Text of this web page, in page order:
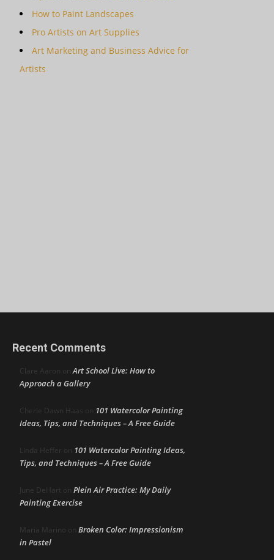
How to Paint Landscapes
Pro Artists on Art Supplies
Art Marketing and Business Advice for
Artists
Recent Comments
Clare Aaron onArt School Live: How to
Approach a Gallery
Cherie Dawn Haas on 101 Watercolor Painting
Ideas, Tips, and Techniques – A Free Guide
Linda Heffer on 101 Watercolor Painting Ideas,
Tips, and Techniques – A Free Guide
June DeHart on Plein Air Practice: My Daily
Painting Exercise
Maria Marino on Broken Color: Impressionism
in Pastel